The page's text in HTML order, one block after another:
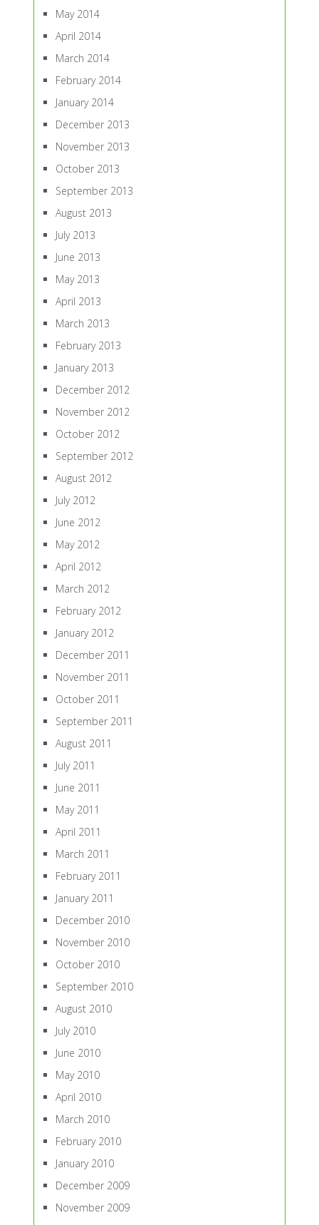
May 2014
April 2014
March 2014
February 2014
January 2014
December 2013
November 2013
October 2013
September 2013
August 2013
July 2013
June 2013
May 2013
April 2013
March 2013
February 2013
January 2013
December 2012
November 2012
October 2012
September 2012
August 2012
July 2012
June 2012
May 2012
April 2012
March 2012
February 2012
January 2012
December 2011
November 2011
October 2011
September 2011
August 2011
July 2011
June 2011
May 2011
April 2011
March 2011
February 2011
January 2011
December 2010
November 2010
October 2010
September 2010
August 2010
July 2010
June 2010
May 2010
April 2010
March 2010
February 2010
January 2010
December 2009
November 2009